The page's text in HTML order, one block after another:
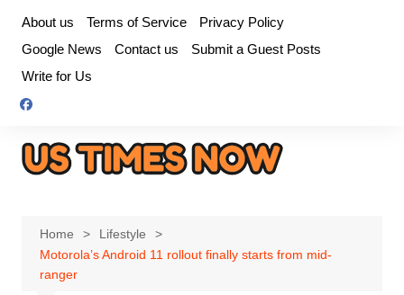
content
About us Terms of Service
Privacy Policy
Google News
Contact us
Submit a Guest Posts
Write for Us
Home
Lifestyle
Motorola’s Android 11 rollout finally starts from mid-
ranger